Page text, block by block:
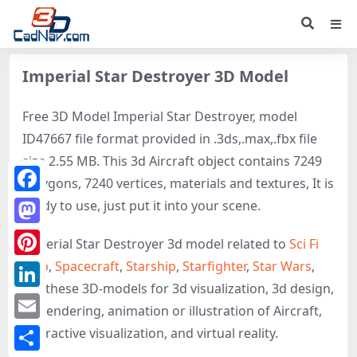
Imperial Star Destroyer 3D Model
Free 3D Model Imperial Star Destroyer, model
ID47667 file format provided in .3ds,.max,.fbx file
size 2.55 MB. This 3d Aircraft object contains 7249
polygons, 7240 vertices, materials and textures, It is
ready to use, just put it into your scene.
Imperial Star Destroyer 3d model related to Sci Fi
Ship, Spacecraft, Starship, Starfighter, Star Wars,
get these 3D-models for 3d visualization, 3d design,
3d rendering, animation or illustration of Aircraft,
interactive visualization, and virtual reality.
Facebook
Mastodon
Pinterest
LinkedIn
Email